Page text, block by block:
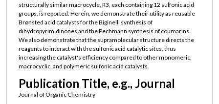
structurally similar macrocycle, R3, each containing 12 sulfonic acid
groups, is reported. Herein, we demonstrate their utility as reusable
Brønsted acid catalysts for the Biginelli synthesis of
dihydropyrimidinones and the Pechmann synthesis of coumarins.
We also demonstrate that the supramolecular structure directs the
reagents to interact with the sulfonic acid catalytic sites, thus
increasing the catalyst's efficiency compared to other monomeric,
macrocyclic, and polymeric sulfonic acid catalysts.
Publication Title, e.g., Journal
Journal of Organic Chemistry